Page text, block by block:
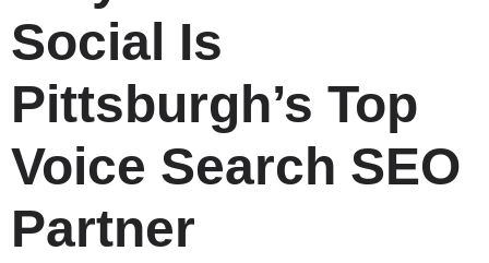
Social Is
Pittsburgh’s Top
Voice Search SEO
Partner